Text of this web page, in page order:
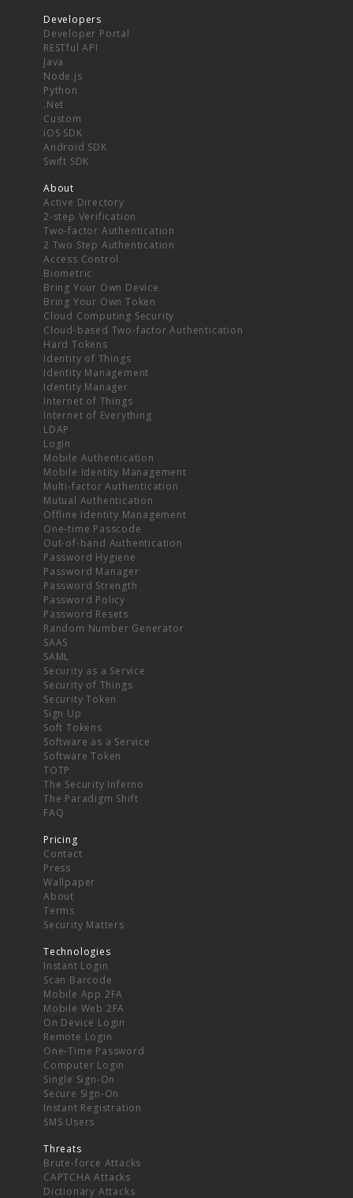
Developers
Developer Portal
RESTful API
Java
Node.js
Python
.Net
Custom
iOS SDK
Android SDK
Swift SDK
About
Active Directory
2-step Verification
Two-factor Authentication
2 Two Step Authentication
Access Control
Biometric
Bring Your Own Device
Bring Your Own Token
Cloud Computing Security
Cloud-based Two-factor Authentication
Hard Tokens
Identity of Things
Identity Management
Identity Manager
Internet of Things
Internet of Everything
LDAP
Login
Mobile Authentication
Mobile Identity Management
Multi-factor Authentication
Mutual Authentication
Offline Identity Management
One-time Passcode
Out-of-band Authentication
Password Hygiene
Password Manager
Password Strength
Password Policy
Password Resets
Random Number Generator
SAAS
SAML
Security as a Service
Security of Things
Security Token
Sign Up
Soft Tokens
Software as a Service
Software Token
TOTP
The Security Inferno
The Paradigm Shift
FAQ
Pricing
Contact
Press
Wallpaper
About
Terms
Security Matters
Technologies
Instant Login
Scan Barcode
Mobile App 2FA
Mobile Web 2FA
On Device Login
Remote Login
One-Time Password
Computer Login
Single Sign-On
Secure Sign-On
Instant Registration
SMS Users
Threats
Brute-force Attacks
CAPTCHA Attacks
Dictionary Attacks